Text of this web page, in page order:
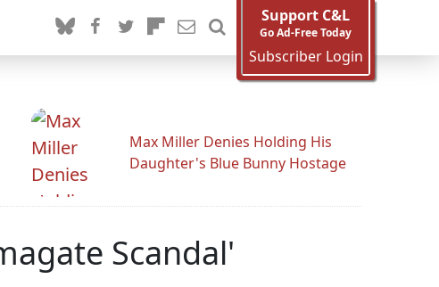
Support C&L
Go Ad-Free Today
Subscriber Login
Max Miller Denies Holding His
Daughter's Blue Bunny Hostage
Scandal'